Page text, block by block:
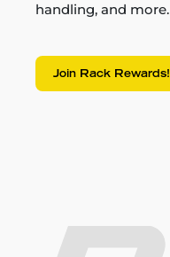
handling, and more.
Join Rack Rewards!